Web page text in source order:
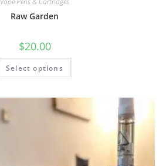
Raw Garden
$20.00
Select options